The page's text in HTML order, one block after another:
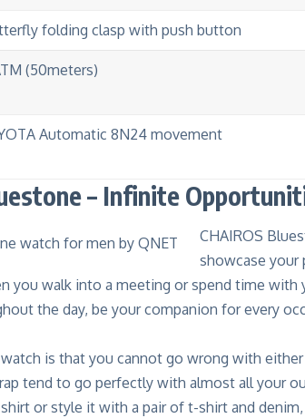
folding clasp with push button
(50meters)
Automatic 8N24 movement
– Infinite
CHAIROS
showcase
you walk into a meeting or spend time with
the day, be your companion for every
is that you cannot go wrong with
tend to go perfectly with almost all your
or style it with a pair of t-shirt and